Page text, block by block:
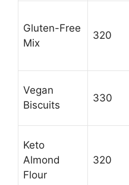
Gluten-Free
Mix
320
Vegan
Biscuits
330
Keto
Almond
Flour
320